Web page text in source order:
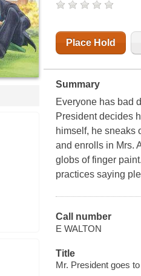
Place Hold
Summary
Everyone has bad
President decides
himself, he sneaks
and enrolls in Mrs.
globs of finger
practices saying
Call number
E WALTON
Title
Mr. President goes